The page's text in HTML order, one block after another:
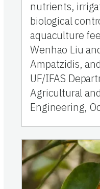
nutrients,
biological
aquaculture
Wenhao Liu
Ampatzidis,
UF/IFAS
Agricultural
Engineering,